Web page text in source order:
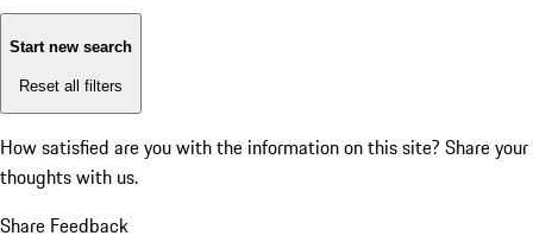
Start new search
Reset all filters
How satisfied are you with the information on this site? Share your
thoughts with us.
Share Feedback